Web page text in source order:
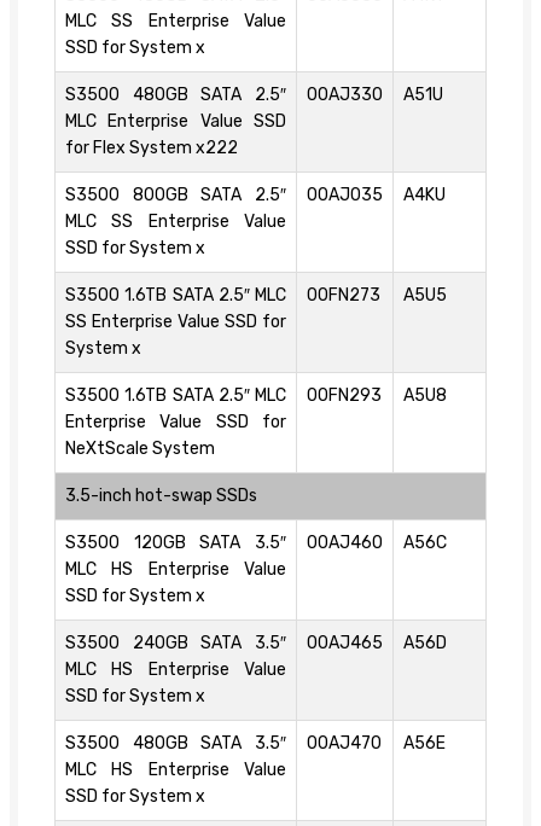
MLC SS Enterprise Value
SSD for System x
S3500 480GB SATA 2.5″
MLC Enterprise Value SSD
for Flex System x222
00AJ330 A51U
S3500 800GB SATA 2.5″
MLC SS Enterprise Value
SSD for System x
00AJ035 A4KU
S3500 1.6TB SATA 2.5″ MLC
SS Enterprise Value SSD for
System x
00FN273 A5U5
S3500 1.6TB SATA 2.5″ MLC
Enterprise Value SSD for
NeXtScale System
00FN293 A5U8
3.5-inch hot-swap SSDs
S3500 120GB SATA 3.5″
MLC HS Enterprise Value
SSD for System x
00AJ460 A56C
S3500 240GB SATA 3.5″
MLC HS Enterprise Value
SSD for System x
00AJ465 A56D
S3500 480GB SATA 3.5″
MLC HS Enterprise Value
SSD for System x
00AJ470 A56E